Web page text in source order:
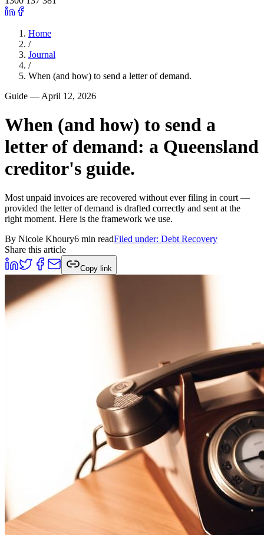
Home
/
Journal
/
When (and how) to send a letter of demand.
Guide — April 12, 2026
When (and how) to send a
letter of demand: a Queensland
creditor's guide.
Most unpaid invoices are recovered without ever filing in court —
provided the letter of demand is drafted correctly and sent at the
right moment. Here is the framework we use.
By Nicole Khoury6 min readFiled under: Debt Recovery
Share this article
Copy link